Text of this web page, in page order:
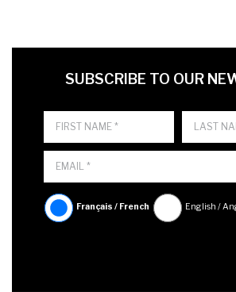
FIRST
LAST
SUBSCRIBE TO OUR
LANGUE
Français / French English /